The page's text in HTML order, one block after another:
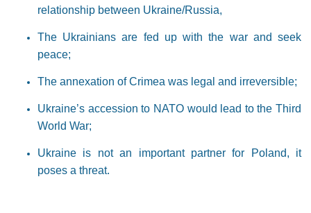
relationship between Ukraine/Russia,
The Ukrainians are fed up with the war and seek
peace;
The annexation of Crimea was legal and irreversible;
Ukraine’s accession to NATO would lead to the Third
World War;
Ukraine is not an important partner for Poland, it
poses a threat.